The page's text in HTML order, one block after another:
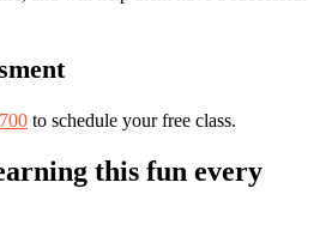
to schedule your free class.
this fun every